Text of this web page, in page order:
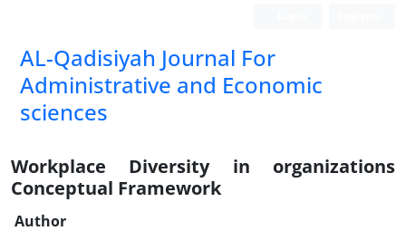
AL-Qadisiyah Journal For
Administrative and Economic
sciences
Workplace Diversity in organizations
Conceptual Framework
Author